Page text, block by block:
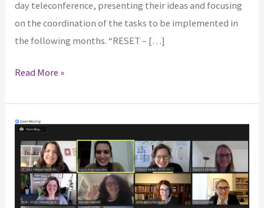
day teleconference, presenting their ideas and focusing
on the coordination of the tasks to be implemented in
the following months. “RESET – […]
Read More »
The
RESET
project:
Redesigning
Equality